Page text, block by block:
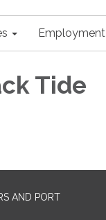
Employment
Tide
AND PORT